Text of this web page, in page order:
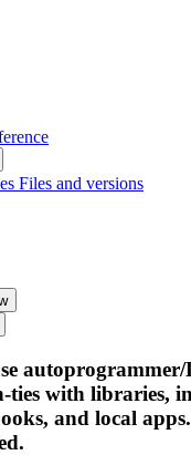
Files and versions
ties with libraries,
and local